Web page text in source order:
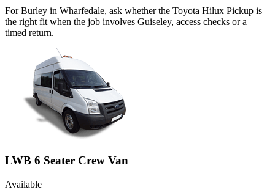
For Burley in Wharfedale, ask whether the Toyota Hilux Pickup is
the right fit when the job involves Guiseley, access checks or a
timed return.
LWB 6 Seater Crew Van
Available